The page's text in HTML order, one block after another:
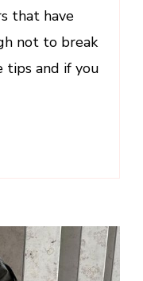
that have
not to break
tips and if you